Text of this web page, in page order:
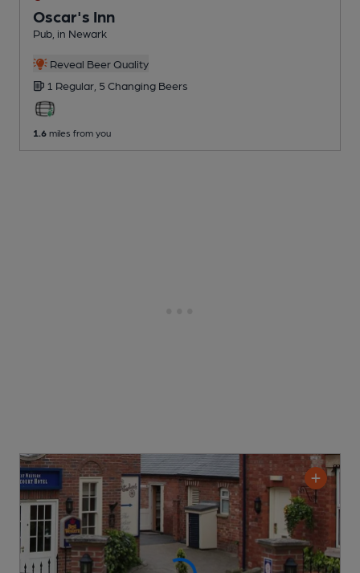
Oscar's Inn
Pub , in Newark
Reveal Beer Quality
1 Regular, 5 Changing Beers
1.6 miles from you